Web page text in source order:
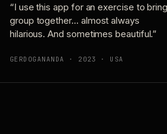
“I use this app for an exercise to
group together… almost always
hilarious. And sometimes beautiful.”
GERDOGANANDA · 2023 · USA